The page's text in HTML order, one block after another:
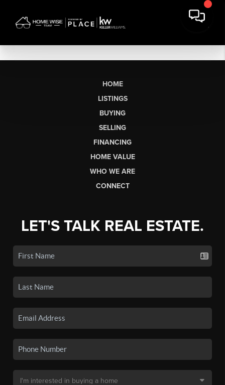
HOME
LISTINGS
BUYING
SELLING
FINANCING
HOME VALUE
WHO WE ARE
CONNECT
LET'S TALK REAL ESTATE.